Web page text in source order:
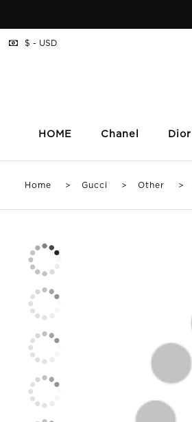
HOME Chanel Dior
$ - USD
Home > Gucci > Other >